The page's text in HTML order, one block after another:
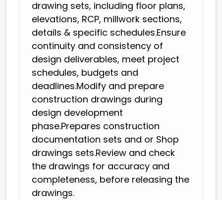
drawing sets, including floor plans,
elevations, RCP, millwork sections,
details & specific schedules.Ensure
continuity and consistency of
design deliverables, meet project
schedules, budgets and
deadlines.Modify and prepare
construction drawings during
design development
phase.Prepares construction
documentation sets and or Shop
drawings sets.Review and check
the drawings for accuracy and
completeness, before releasing the
drawings.